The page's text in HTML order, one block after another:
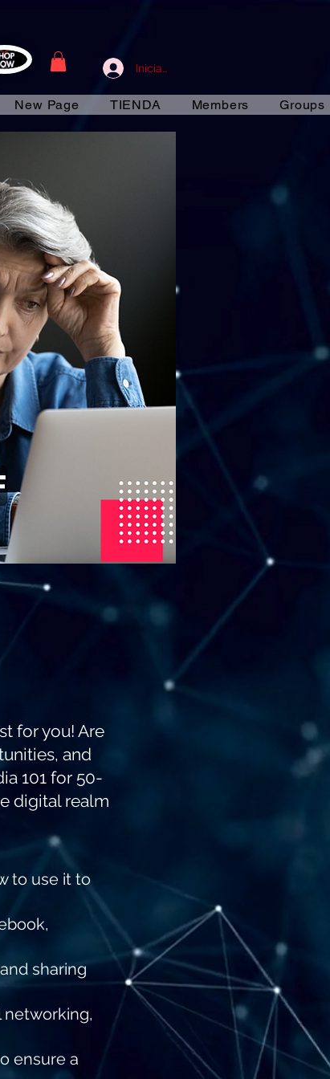
Iniciar sesión
New Page TIENDA Members Groups
for you! Are
and
101 for 50-
digital realm
to use it to
sharing
networking,
ensure a